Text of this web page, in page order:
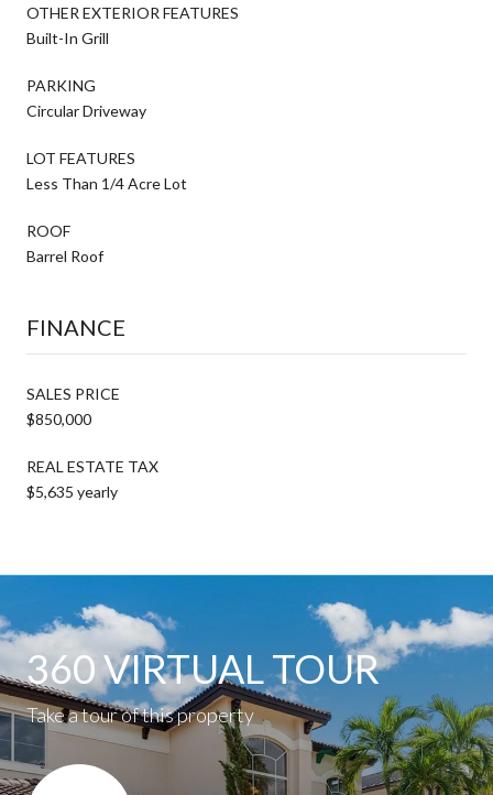
OTHER EXTERIOR FEATURES
Built-In Grill
PARKING
Circular Driveway
LOT FEATURES
Less Than 1/4 Acre Lot
ROOF
Barrel Roof
FINANCE
SALES PRICE
$850,000
REAL ESTATE TAX
$5,635 yearly
360 VIRTUAL TOUR
Take a tour of this property